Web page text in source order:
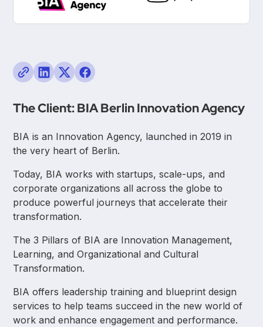
The Client: BIA Berlin Innovation Agency
BIA is an Innovation Agency, launched in 2019 in
the very heart of Berlin.
Today, BIA works with startups, scale-ups, and
corporate organizations all across the globe to
produce powerful journeys that accelerate their
transformation.
The 3 Pillars of BIA are Innovation Management,
Learning, and Organizational and Cultural
Transformation.
BIA offers leadership training and blueprint design
services to help teams succeed in the new world of
work and enhance engagement and performance.